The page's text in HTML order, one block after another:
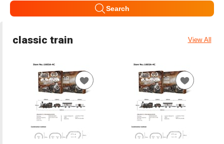
Search
classic train View All